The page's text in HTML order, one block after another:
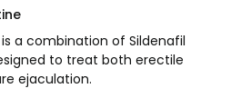
a combination of Sildenafil
to treat both erectile
ejaculation.